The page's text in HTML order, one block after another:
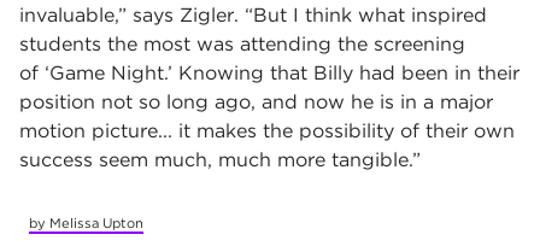
invaluable,” says Zigler. “But I think what inspired
students the most was attending the screening
of ‘Game Night.’ Knowing that Billy had been in their
position not so long ago, and now he is in a major
motion picture... it makes the possibility of their own
success seem much, much more tangible.”
by Melissa Upton